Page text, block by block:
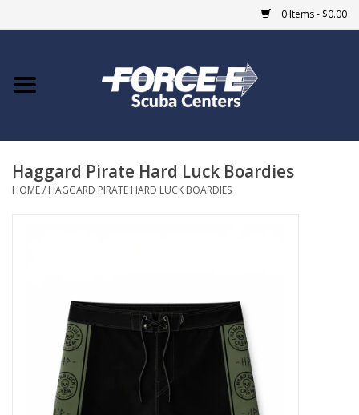
0 Items - $0.00
Home
COURSES
Blue Heron Bridge
GO DIVING
Haggard Pirate Hard Luck Boardies
HOME/ HAGGARD PIRATE HARD LUCK BOARDIES